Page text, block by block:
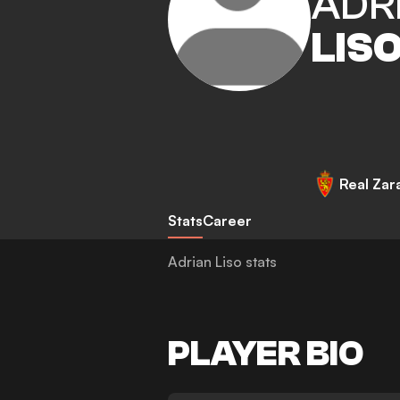
Real
StatsCareer
Adrian Liso stats
PLAYER BIO